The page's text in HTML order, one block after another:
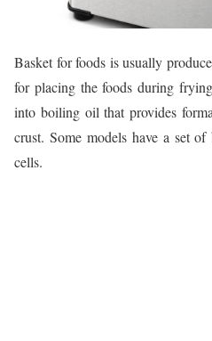
Basket for foods is usually
for placing the foods during
into boiling oil that provides
crust. Some models have a set
cells.